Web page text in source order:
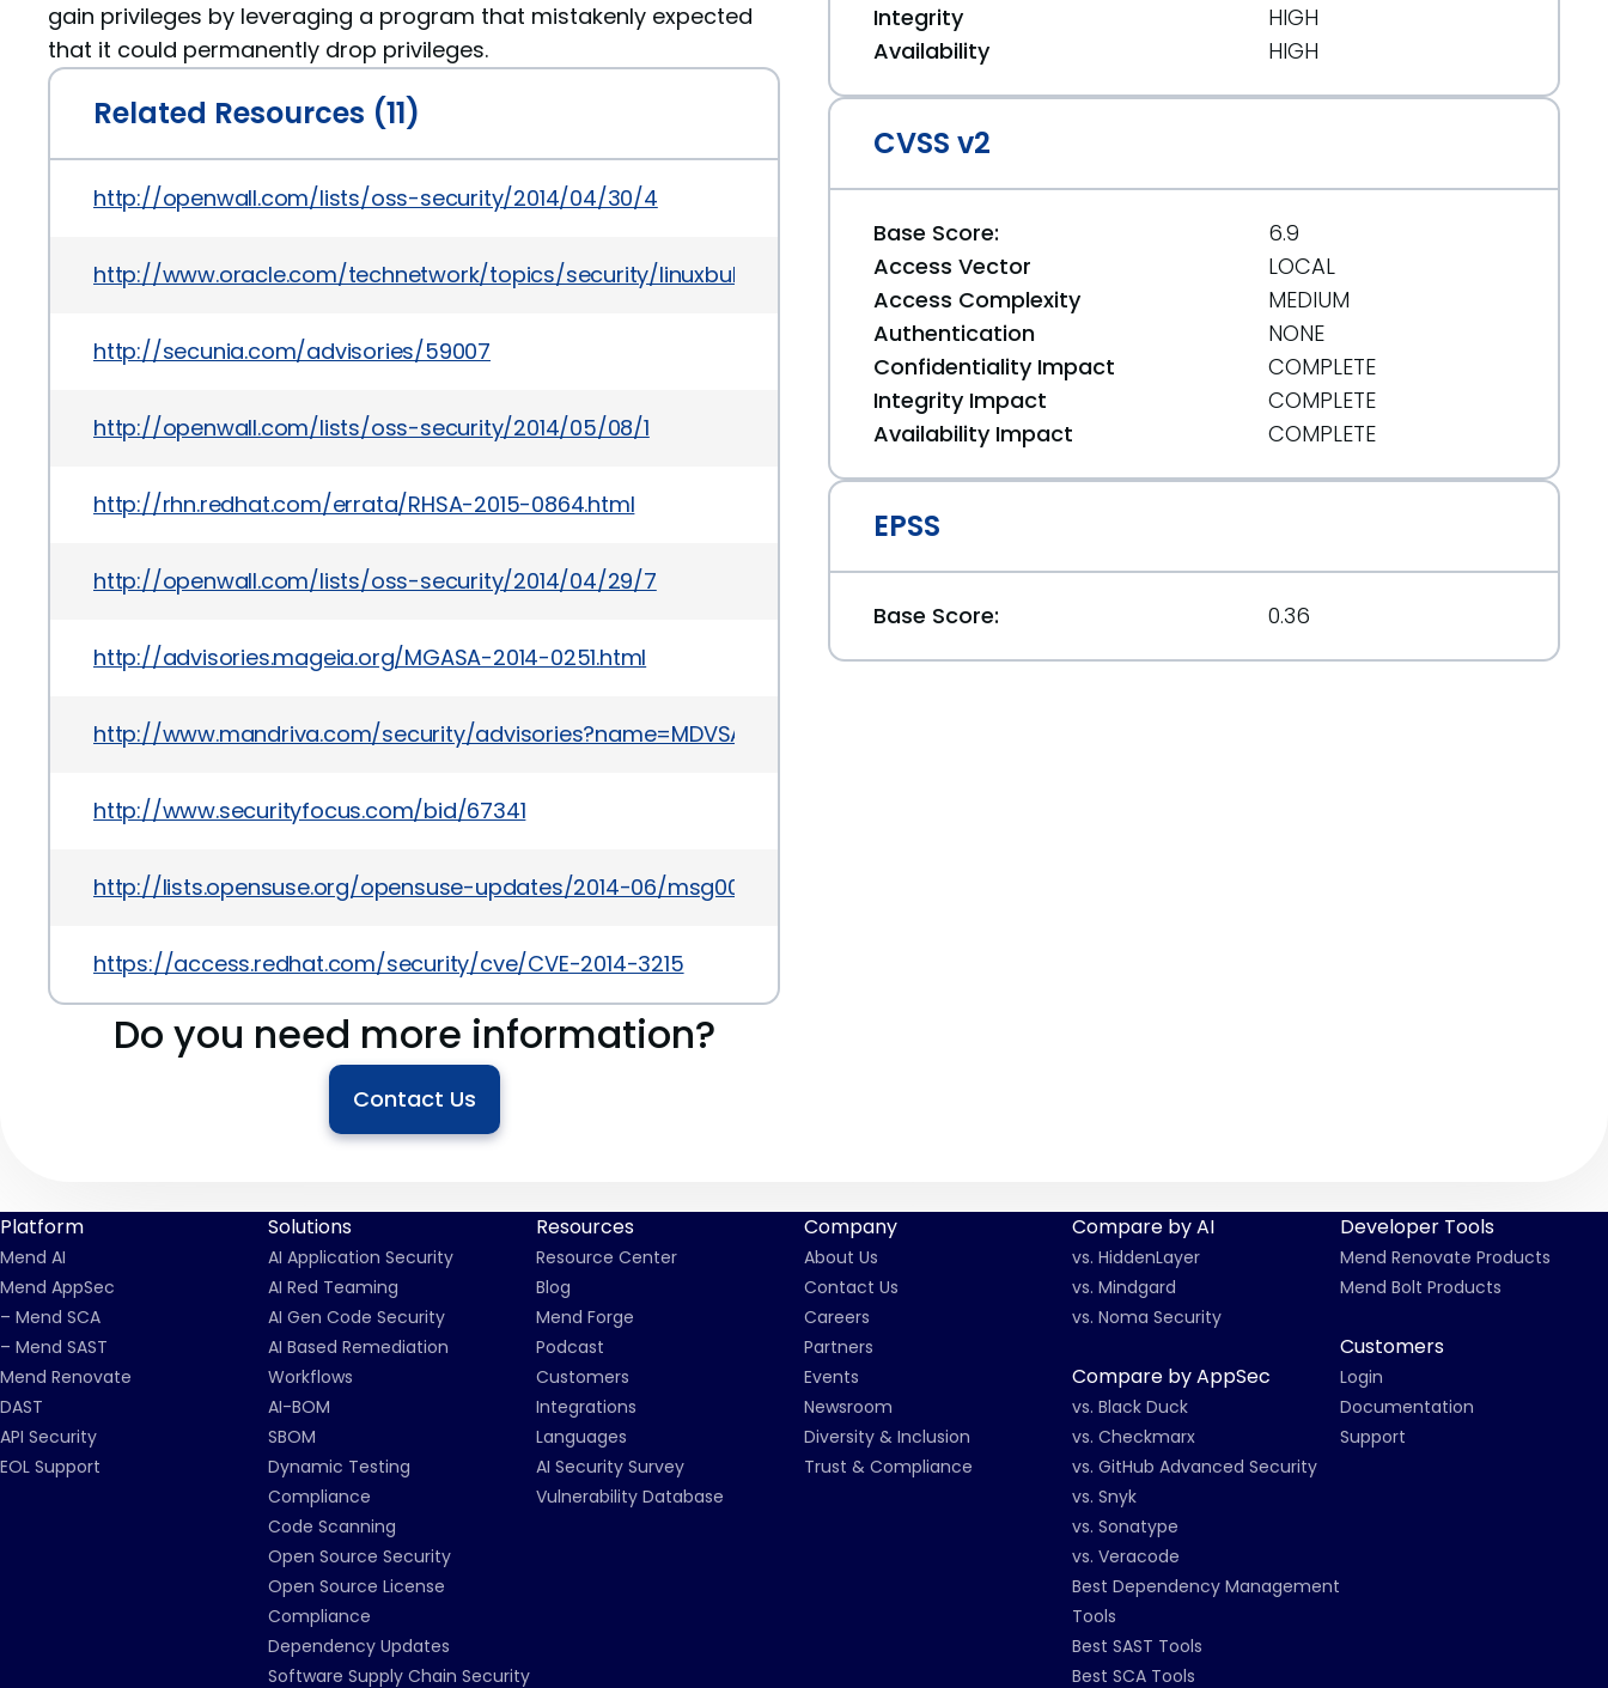
gain privileges by leveraging a program that mistakenly expected
that it could permanently drop privileges.
Related Resources (11)
http://openwall.com/lists/oss-security/2014/04/30/4
http://www.oracle.com/technetwork/topics/security/linuxbulletinjan2016-2867209.html
http://secunia.com/advisories/59007
http://openwall.com/lists/oss-security/2014/05/08/1
http://rhn.redhat.com/errata/RHSA-2015-0864.html
http://openwall.com/lists/oss-security/2014/04/29/7
http://advisories.mageia.org/MGASA-2014-0251.html
http://www.mandriva.com/security/advisories?name=MDVSA-2015:156
http://www.securityfocus.com/bid/67341
http://lists.opensuse.org/opensuse-updates/2014-06/msg00008.html
https://access.redhat.com/security/cve/CVE-2014-3215
Do you need more information?
Contact Us
Integrity
HIGH
Availability
HIGH
CVSS v2
Base Score:
6.9
Access Vector
LOCAL
Access Complexity
MEDIUM
Authentication
NONE
Confidentiality Impact
COMPLETE
Integrity Impact
COMPLETE
Availability Impact
COMPLETE
EPSS
Base Score: 0.36
Platform
Mend AI
Mend AppSec
– Mend SCA
– Mend SAST
Mend Renovate
DAST
API Security
EOL Support
Solutions
AI Application Security
AI Red Teaming
AI Gen Code Security
AI Based Remediation
Workflows
AI-BOM
SBOM
Dynamic Testing
Compliance
Code Scanning
Open Source Security
Open Source License
Compliance
Dependency Updates
Software Supply Chain Security
Resources
Resource Center
Blog
Mend Forge
Podcast
Customers
Integrations
Languages
AI Security Survey
Vulnerability Database
Company
About Us
Contact Us
Careers
Partners
Events
Newsroom
Diversity & Inclusion
Trust & Compliance
Compare by AI
vs. HiddenLayer
vs. Mindgard
vs. Noma Security
Compare by AppSec
vs. Black Duck
vs. Checkmarx
vs. GitHub Advanced Security
vs. Snyk
vs. Sonatype
vs. Veracode
Best Dependency Management
Tools
Best SAST Tools
Best SCA Tools
Developer Tools
Mend Renovate Products
Mend Bolt Products
Customers
Login
Documentation
Support